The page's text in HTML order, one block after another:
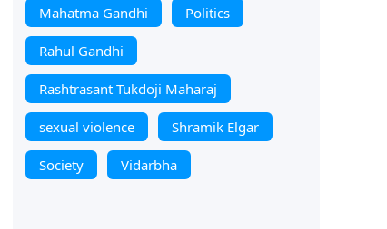
Mahatma Gandhi Politics
Rahul Gandhi
Rashtrasant Tukdoji Maharaj
sexual violence Shramik Elgar
Society Vidarbha